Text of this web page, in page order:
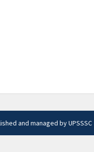
and managed by UPSSSC